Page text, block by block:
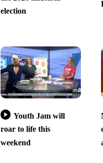
election
Youth Jam will
roar to life this
weekend